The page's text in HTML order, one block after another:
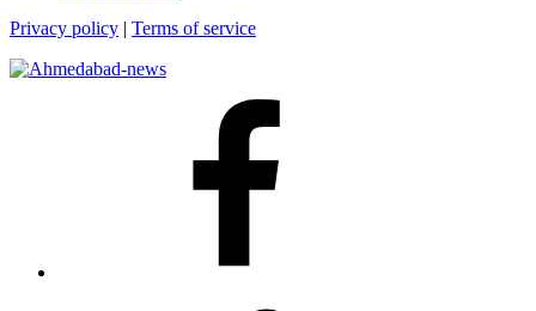
Privacy policy | Terms of service